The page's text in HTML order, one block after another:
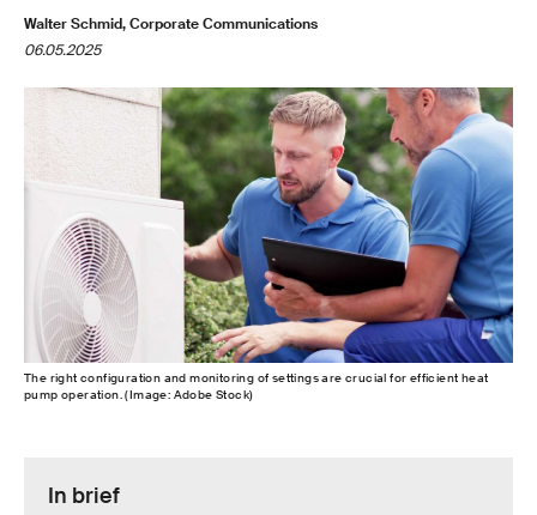
Walter Schmid, Corporate Communications
06.05.2025
The right configuration and monitoring of settings are crucial for efficient heat
pump operation. (Image: Adobe Stock)
In brief